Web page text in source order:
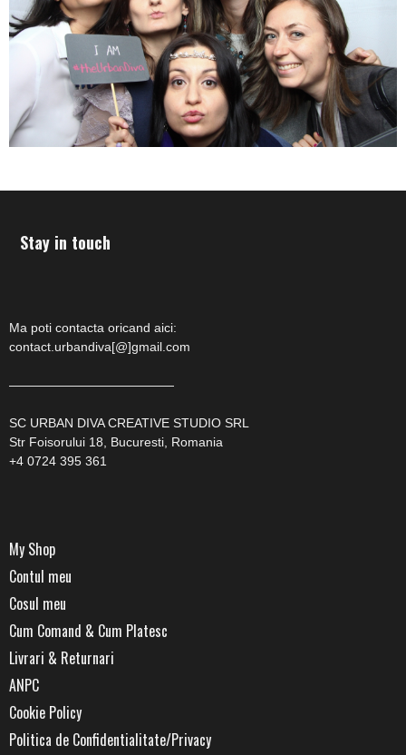
Stay in touch
Ma poti contacta oricand aici:
contact.urbandiva[@]gmail.com
—————————————
SC URBAN DIVA CREATIVE STUDIO SRL
Str Foisorului 18, Bucuresti, Romania
+4 0724 395 361
My Shop
Contul meu
Cosul meu
Cum Comand & Cum Platesc
Livrari & Returnari
ANPC
Cookie Policy
Politica de Confidentialitate/Privacy